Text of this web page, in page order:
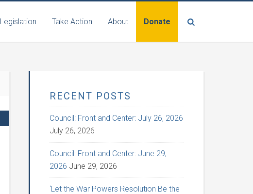
Legislation Take Action About Donate
RECENT POSTS
Council: Front and Center: July 26, 2026
July 26, 2026
Council: Front and Center: June 29,
2026 June 29, 2026
‘Let the War Powers Resolution Be the